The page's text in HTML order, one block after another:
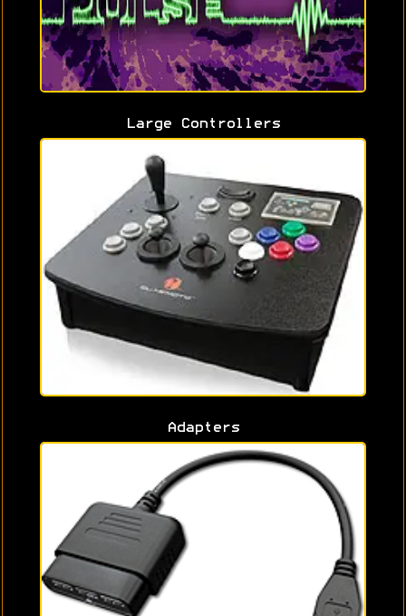
Large Controllers
Adapters